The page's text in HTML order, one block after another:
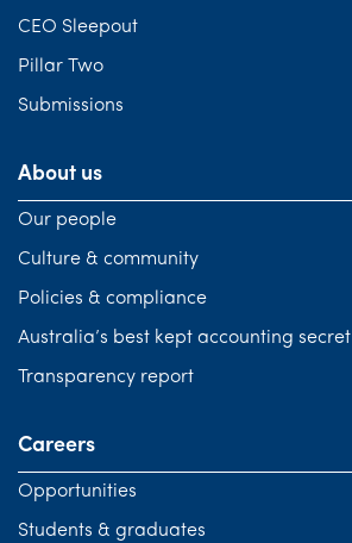
CEO Sleepout
Pillar Two
Submissions
About us
Our people
Culture & community
Policies & compliance
Australia’s best kept accounting secret
Transparency report
Careers
Opportunities
Students & graduates